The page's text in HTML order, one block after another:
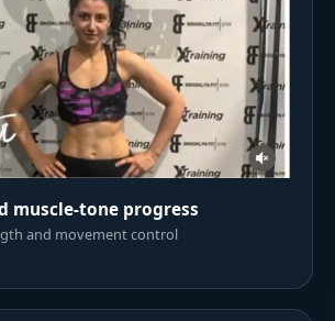
muscle-tone progress
and movement control